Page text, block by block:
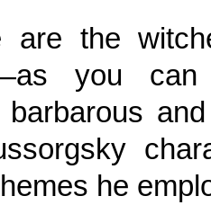
are the
you
barbarous
he